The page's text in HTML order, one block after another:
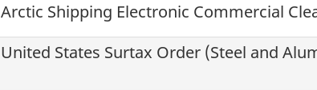
Arctic Shipping Electronic Commercial
United States Surtax Order (Steel and